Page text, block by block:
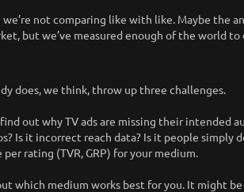
not comparing like with like. Maybe the
but we’ve measured enough of the world
does, we think, throw up three challenges.
out why TV ads are missing their intended
Is it incorrect reach data? Is it people simply
rating (TVR, GRP) for your medium.
which medium works best for you. It might